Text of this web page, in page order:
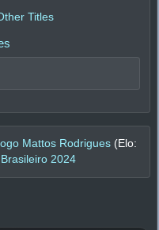
Titles
Mattos Rodrigues (Elo:
2024